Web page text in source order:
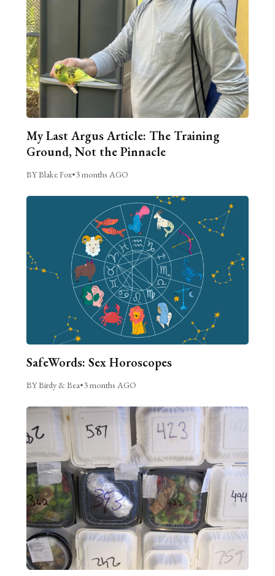
My Last Argus Article: The Training
Ground, Not the Pinnacle
BY Blake Fox•3 months AGO
SafeWords: Sex Horoscopes
BY Birdy & Bea•3 months AGO